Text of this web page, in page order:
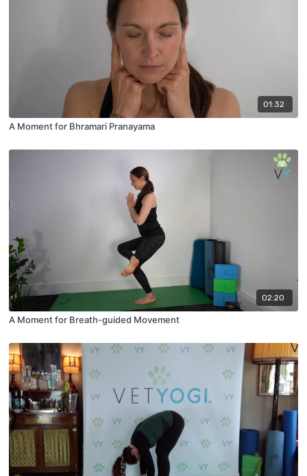
01:32
A Moment for Bhramari Pranayama
02:20
A Moment for Breath-guided Movement